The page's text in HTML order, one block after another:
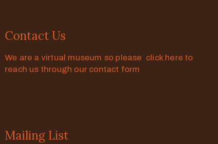
Contact Us
We are a virtual museum so please click here to
reach us through our contact form
Mailing List